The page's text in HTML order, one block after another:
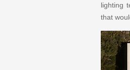
lighting
that